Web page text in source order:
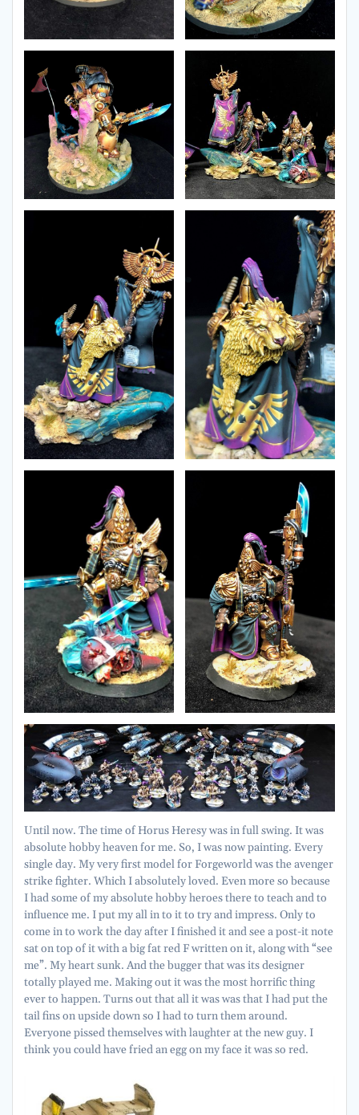
Until now. The time of Horus Heresy was in full swing. It was
absolute hobby heaven for me. So, I was now painting. Every
single day. My very first model for Forgeworld was the avenger
strike fighter. Which I absolutely loved. Even more so because
I had some of my absolute hobby heroes there to teach and to
influence me. I put my all in to it to try and impress. Only to
come in to work the day after I finished it and see a post-it note
sat on top of it with a big fat red F written on it, along with “see
me”. My heart sunk. And the bugger that was its designer
totally played me. Making out it was the most horrific thing
ever to happen. Turns out that all it was was that I had put the
tail fins on upside down so I had to turn them around.
Everyone pissed themselves with laughter at the new guy. I
think you could have fried an egg on my face it was so red.